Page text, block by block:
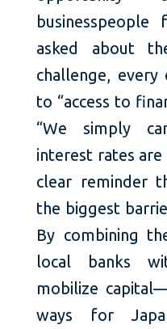
asked about
challenge,
to “access to
“We simply
interest rates
clear reminder
the biggest
By combining
local banks
mobilize
ways for